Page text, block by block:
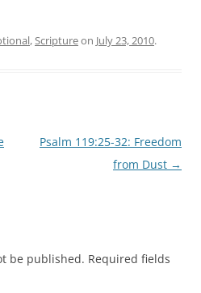
,Scriptureon July 23, 2010.
Psalm 119:25-32: Freedom
from Dust →
be published. Required fields